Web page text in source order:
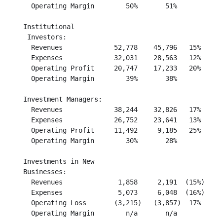
Operating Margin        50%       51%
    Institutional
     Investors:
Revenues             52,778    45,796   15%
Expenses             32,031    28,563   12%
Operating Profit     20,747    17,233   20%
Operating Margin        39%       38%
    Investment Managers:
Revenues             38,244    32,826   17%
Expenses             26,752    23,641   13%
Operating Profit     11,492     9,185   25%
Operating Margin        30%       28%
    Investments in New
    Businesses:
Revenues              1,858     2,191  (15%)
Expenses              5,073     6,048  (16%)
Operating Loss       (3,215)   (3,857)  17%
Operating Margin        n/a       n/a